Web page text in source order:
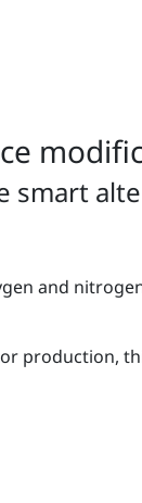
smart
and
production,